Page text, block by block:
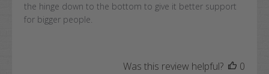
the hinge down to the bottom to give it better support
for bigger people.
Was this review helpful?
0